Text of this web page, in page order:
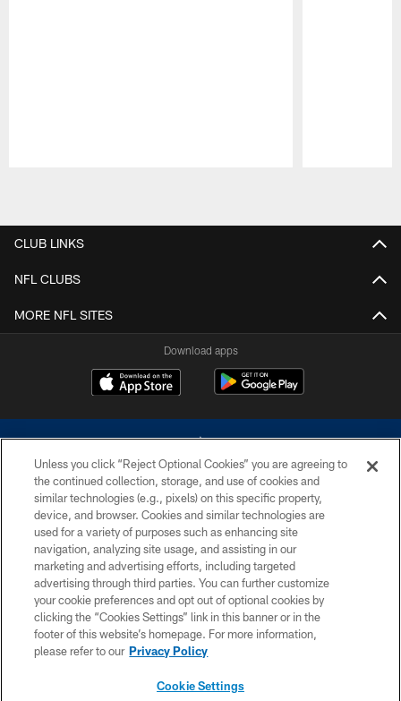
CLUB LINKS
NFL CLUBS
MORE NFL SITES
Download apps
©2026 Dallas Cowboys. All rights reserved. Do not duplicate in any form
without permission of the Dallas Cowboys. The Dallas Cowboys
Cheerleaders will not initiate contact with any person to request personal or
financial information.
PRIVACY POLICY
ACCESSIBILITY
SITE MAP
Unless you click “Reject Optional Cookies” you are agreeing to
the continued collection, storage, and use of cookies and
similar technologies (e.g., pixels) on this specific property,
device, and browser. Cookies and similar technologies are
used for a variety of purposes such as enhancing site
navigation, analyzing site usage, and assisting in our
marketing and advertising efforts, including targeted
advertising through third parties. You can further customize
your cookie preferences and opt out of optional cookies by
clicking the “Cookies Settings” link in this banner or in the
footer of this website’s homepage. For more information,
please refer to our Privacy Policy
Cookie Settings